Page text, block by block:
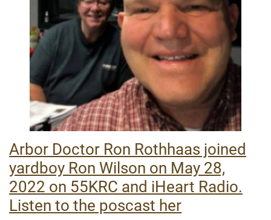
Arbor Doctor Ron Rothhaas joined
yardboy Ron Wilson on May 28,
2022 on 55KRC and iHeart Radio.
Listen to the poscast her